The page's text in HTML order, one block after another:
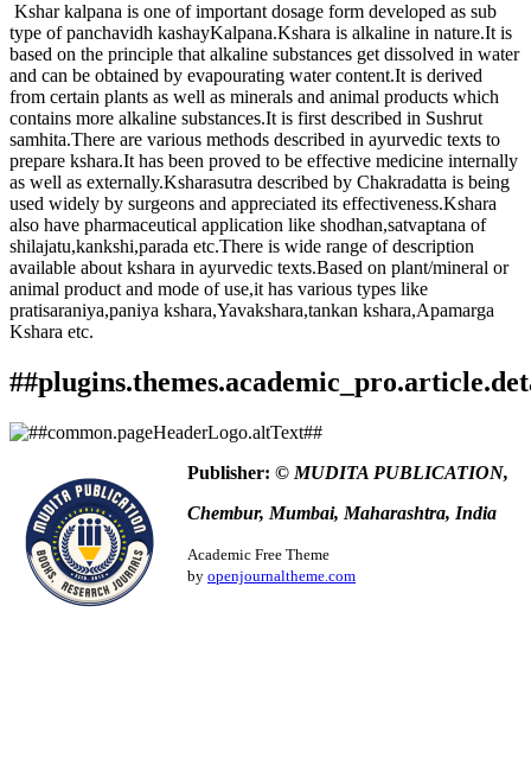
Download data is not yet available.
Kshar kalpana is one of important dosage form developed as sub
type of panchavidh kashayKalpana.Kshara is alkaline in nature.It is
based on the principle that alkaline substances get dissolved in water
and can be obtained by evapourating water content.It is derived
from certain plants as well as minerals and animal products which
contains more alkaline substances.It is first described in Sushrut
samhita.There are various methods described in ayurvedic texts to
prepare kshara.It has been proved to be effective medicine internally
as well as externally.Ksharasutra described by Chakradatta is being
used widely by surgeons and appreciated its effectiveness.Kshara
also have pharmaceutical application like shodhan,satvaptana of
shilajatu,kankshi,parada etc.There is wide range of description
available about kshara in ayurvedic texts.Based on plant/mineral or
animal product and mode of use,it has various types like
pratisaraniya,paniya kshara,Yavakshara,tankan kshara,Apamarga
Kshara etc.
This work is licensed under a
4.0 International License.
How to Cite
Kalpana.Ayurlog: National Journal of Research in Ayurved
Science,6(07). Retrieved from
https://www.ayurlog.com/index.php/ayurlog/article/view/238
More Citation Formats
ACM
ACS
Publisher: © MUDITA PUBLICATION,
Chembur, Mumbai, Maharashtra, India
Academic Free Theme
by openjournaltheme.com